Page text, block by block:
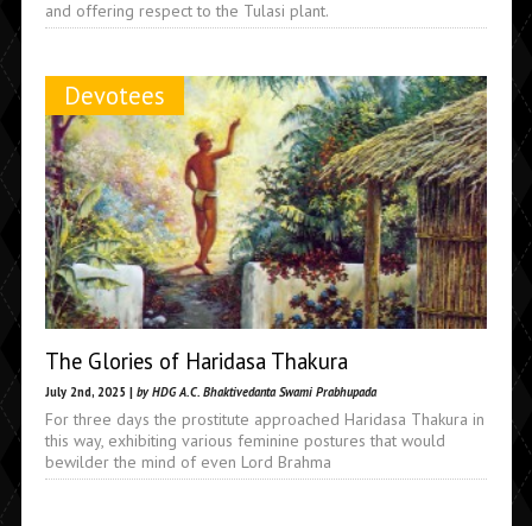
and offering respect to the Tulasi plant.
Devotees
The Glories of Haridasa Thakura
July 2nd, 2025 | by HDG A.C. Bhaktivedanta Swami Prabhupada
For three days the prostitute approached Haridasa Thakura in
this way, exhibiting various feminine postures that would
bewilder the mind of even Lord Brahma